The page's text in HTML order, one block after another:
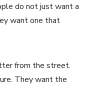
do not just want a
want one that
from the street.
They want the